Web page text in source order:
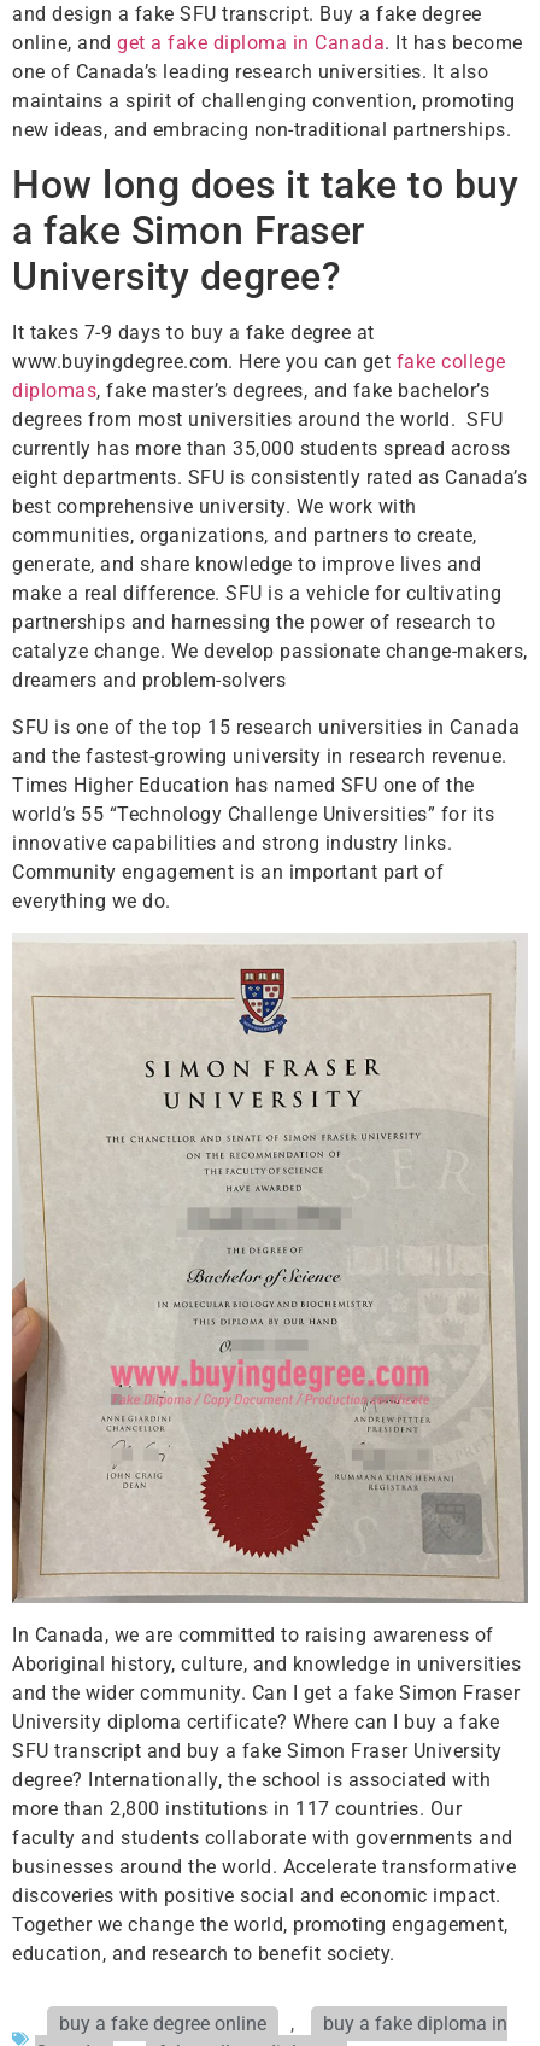
and design a fake SFU transcript. Buy a fake degree
online, and get a fake diploma in Canada. It has become
one of Canada’s leading research universities. It also
maintains a spirit of challenging convention, promoting
new ideas, and embracing non-traditional partnerships.
How long does it take to buy
a fake Simon Fraser
University degree?
It takes 7-9 days to buy a fake degree at
www.buyingdegree.com. Here you can get fake college
diplomas, fake master’s degrees, and fake bachelor’s
degrees from most universities around the world. SFU
currently has more than 35,000 students spread across
eight departments. SFU is consistently rated as Canada’s
best comprehensive university. We work with
communities, organizations, and partners to create,
generate, and share knowledge to improve lives and
make a real difference. SFU is a vehicle for cultivating
partnerships and harnessing the power of research to
catalyze change. We develop passionate change-makers,
dreamers and problem-solvers
SFU is one of the top 15 research universities in Canada
and the fastest-growing university in research revenue.
Times Higher Education has named SFU one of the
world’s 55 “Technology Challenge Universities” for its
innovative capabilities and strong industry links.
Community engagement is an important part of
everything we do.
In Canada, we are committed to raising awareness of
Aboriginal history, culture, and knowledge in universities
and the wider community. Can I get a fake Simon Fraser
University diploma certificate? Where can I buy a fake
SFU transcript and buy a fake Simon Fraser University
degree? Internationally, the school is associated with
more than 2,800 institutions in 117 countries. Our
faculty and students collaborate with governments and
businesses around the world. Accelerate transformative
discoveries with positive social and economic impact.
Together we change the world, promoting engagement,
education, and research to benefit society.
buy a fake degree online ,
buy a fake diploma in